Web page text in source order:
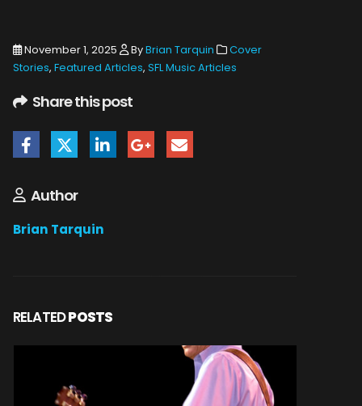
November 1, 2025 ByBrian Tarquin
Cover
Stories, Featured Articles, SFL Music Articles
Share this post
Author
Brian Tarquin
RELATEDPOSTS